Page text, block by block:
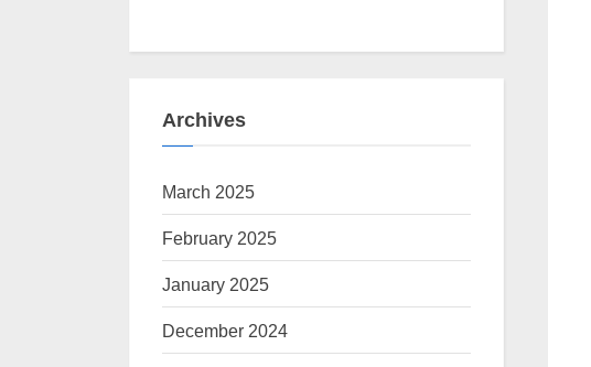
Archives
March 2025
February 2025
January 2025
December 2024